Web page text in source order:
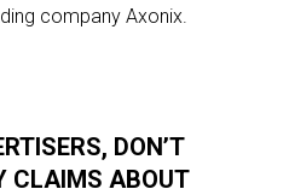
company Axonix.
DON’T
CLAIMS ABOUT